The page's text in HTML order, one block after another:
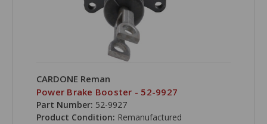
CARDONE Reman
Power Brake Booster - 52-9927
Part Number: 52-9927
Product Condition: Remanufactured